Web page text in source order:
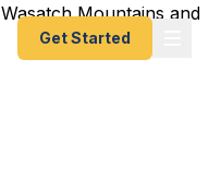
Get Started